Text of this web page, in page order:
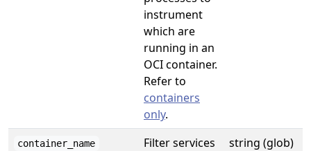
instrument
which are
running in an
OCI container.
Refer to
containers
only.
container_name
Filter services
string (glob)